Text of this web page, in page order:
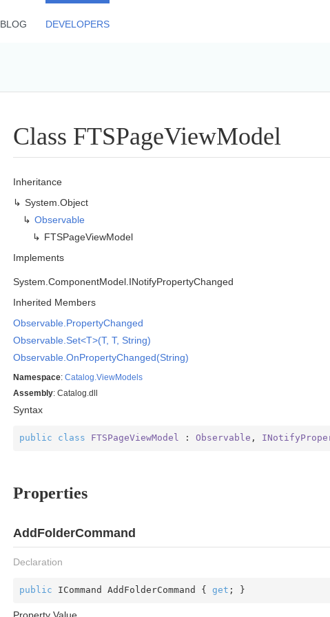
BLOG DEVELOPERS
Class FTSPageViewModel
Inheritance
System. Object
Observable
FTSPageViewModel
Implements
System. ComponentModel. INotifyPropertyChanged
Inherited Members
Observable. PropertyChanged
Observable.Set<T>(T, T, String)
Observable. OnPropertyChanged(String)
Namespace: Catalog. ViewModels
Assembly: Catalog.dll
Syntax
public class FTSPageViewModel : Observable ,
Properties
AddFolderCommand
Declaration
public ICommand AddFolderCommand { get ; }
Property Value